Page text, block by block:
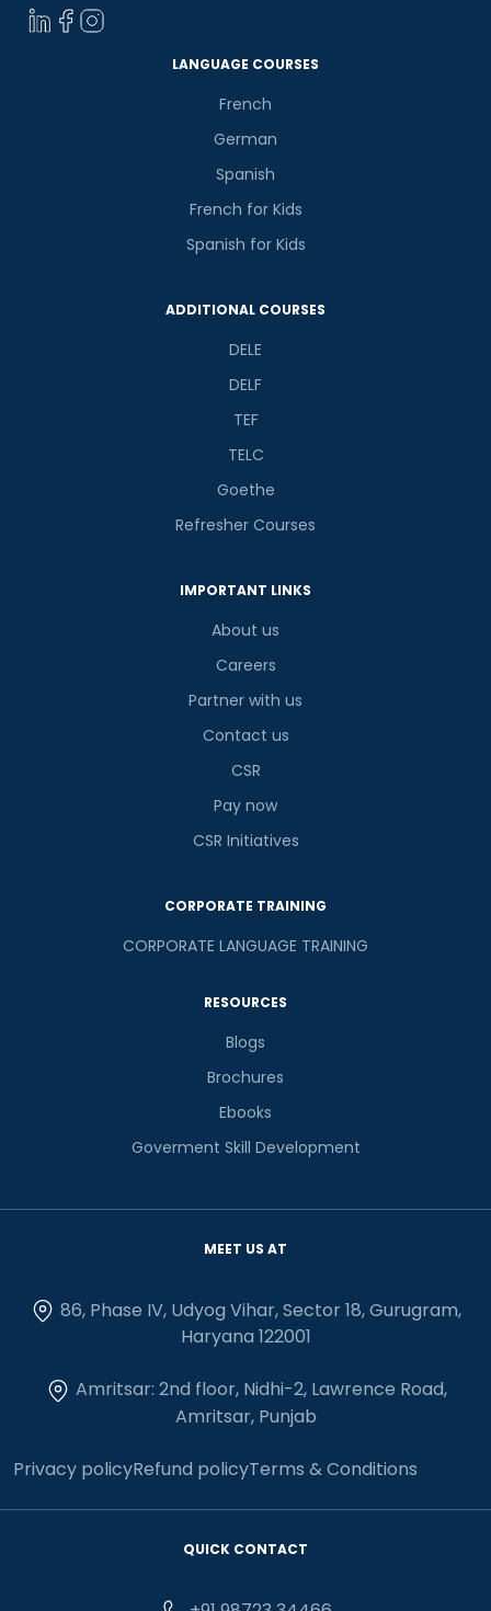
LANGUAGE COURSES
French
German
Spanish
French for Kids
Spanish for Kids
ADDITIONAL COURSES
DELE
DELF
TEF
TELC
Goethe
Refresher Courses
IMPORTANT LINKS
About us
Careers
Partner with us
Contact us
CSR
Pay now
CSR Initiatives
CORPORATE TRAINING
CORPORATE LANGUAGE TRAINING
RESOURCES
Blogs
Brochures
Ebooks
Goverment Skill Development
MEET US AT
86, Phase IV, Udyog Vihar, Sector 18, Gurugram,
Haryana 122001
Amritsar: 2nd floor, Nidhi-2, Lawrence Road,
Amritsar, Punjab
Privacy policyRefund policyTerms & Conditions
QUICK CONTACT